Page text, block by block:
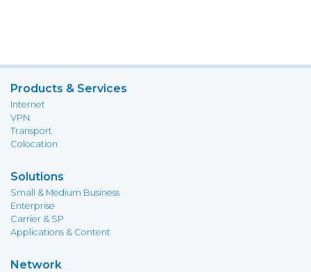
Products & Services
Internet
VPN
Transport
Colocation
Solutions
Small & Medium Business
Enterprise
Carrier & SP
Applications & Content
Network